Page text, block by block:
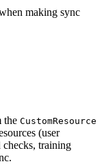
making sync
the CustomResource
(user
checks, training